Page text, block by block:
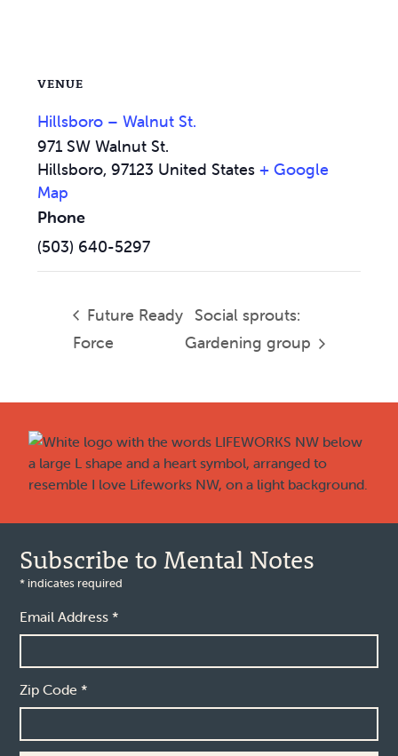
VENUE
Hillsboro – Walnut St.
971 SW Walnut St.
Hillsboro, 97123 United States + Google
Map
Phone
(503) 640-5297
Future Ready
Force
Social sprouts:
Gardening group
Subscribe to Mental Notes
* indicates required
Email Address*
Zip Code*